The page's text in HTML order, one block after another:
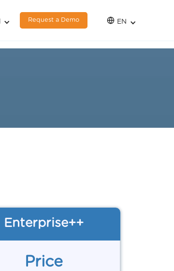
Request a Demo EN
Enterprise++
Price